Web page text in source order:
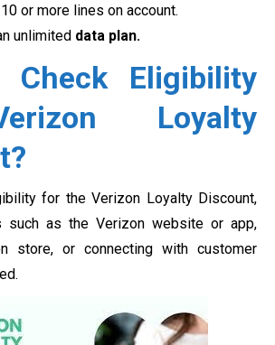
or more lines on account.
unlimited data plan.
Check Eligibility
Loyalty
for the Verizon Loyalty Discount,
such as the Verizon website or app,
store, or connecting with customer